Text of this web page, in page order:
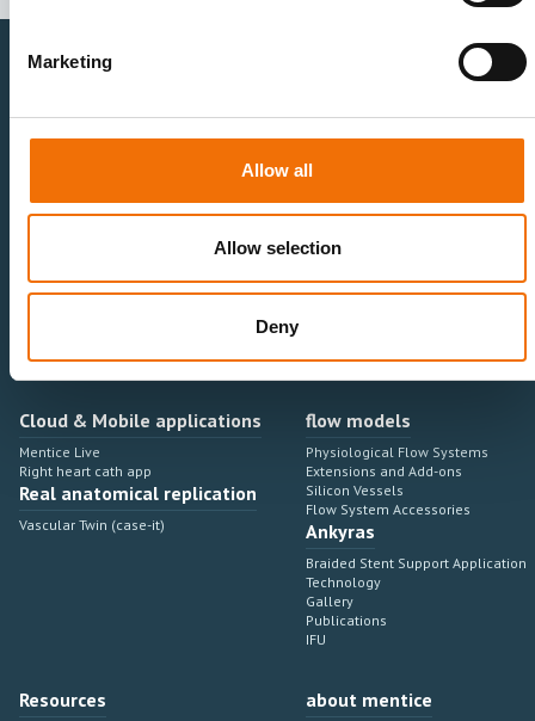
Marketing
Allow all
Allow selection
Deny
Healthcare Professionals
Onboarding, training & adoption
Medtech Industry
Sales & Marketing
Industry Development Process
Integrations
Interventional Robotics
Virtual Sim Platforms
Angiosuite integrations
Cloud & Mobile applications
Mentice Live
Right heart cath app
Real anatomical replication
Vascular Twin (case-it)
flow models
Physiological Flow Systems
Extensions and Add-ons
Silicon Vessels
Flow System Accessories
Ankyras
Braided Stent Support Application
Technology
Gallery
Publications
IFU
Resources about mentice